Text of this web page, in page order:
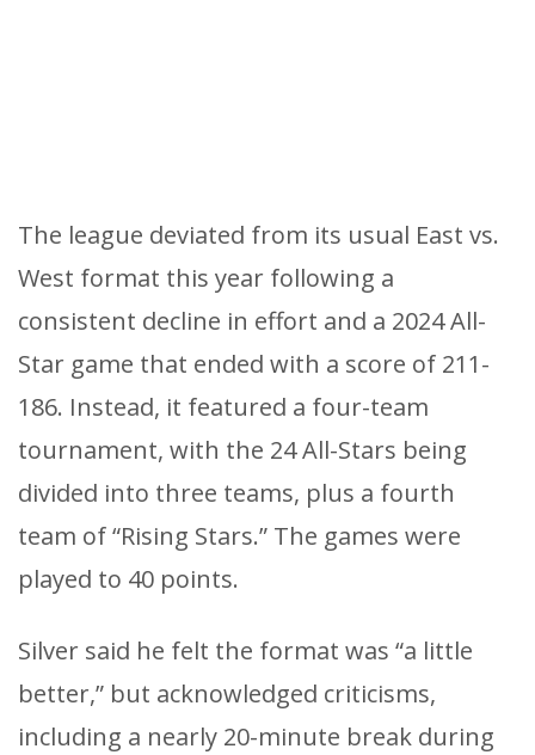
The league deviated from its usual East vs.
West format this year following a
consistent decline in effort and a 2024 All-
Star game that ended with a score of 211-
186. Instead, it featured a four-team
tournament, with the 24 All-Stars being
divided into three teams, plus a fourth
team of “Rising Stars.” The games were
played to 40 points.
Silver said he felt the format was “a little
better,” but acknowledged criticisms,
including a nearly 20-minute break during